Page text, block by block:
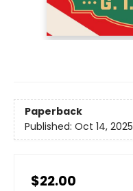
Paperback
Published: Oct 14, 2025
$22.00